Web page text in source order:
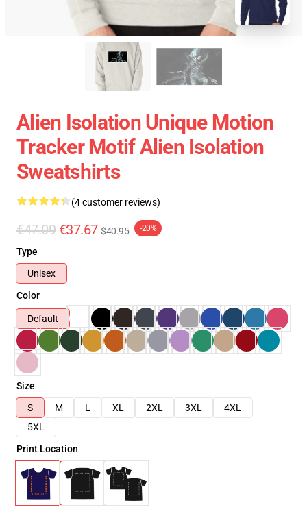
Alien Isolation Unique Motion
Tracker Motif Alien Isolation
Sweatshirts
(4 customer reviews)
€47.09 €37.67 $40.95 -20%
Type
Unisex
Color
Default
Size
S
M L XL 2XL 3XL
4XL
5XL
Print Location